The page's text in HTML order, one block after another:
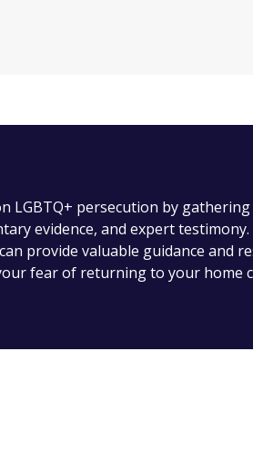
LGBTQ+ persecution by
evidence, and expert testimony.
provide valuable guidance and
fear of returning to your home